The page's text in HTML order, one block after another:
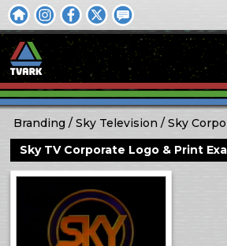
Branding Sky Television
Sky
Sky TV Corporate Logo & Print